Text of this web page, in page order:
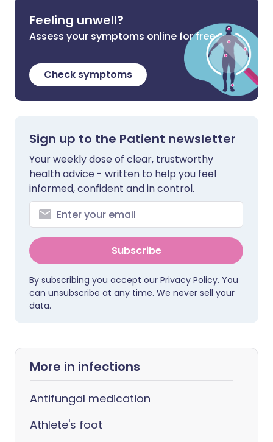
Feeling unwell?
Assess your symptoms online for free
Check symptoms
Sign up to the Patient newsletter
Your weekly dose of clear, trustworthy
health advice - written to help you feel
informed, confident and in control.
Subscribe
By subscribing you accept our Privacy Policy. You
can unsubscribe at any time. We never sell your
data.
More in infections
Antifungal medication
Athlete's foot